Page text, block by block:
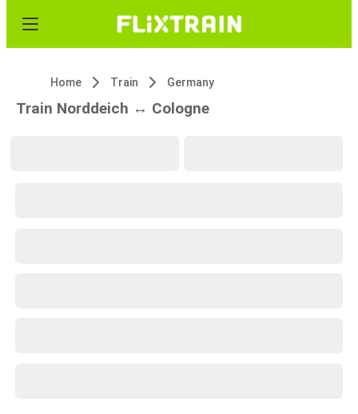
Home Train Germany
Train Norddeich ↔ Cologne